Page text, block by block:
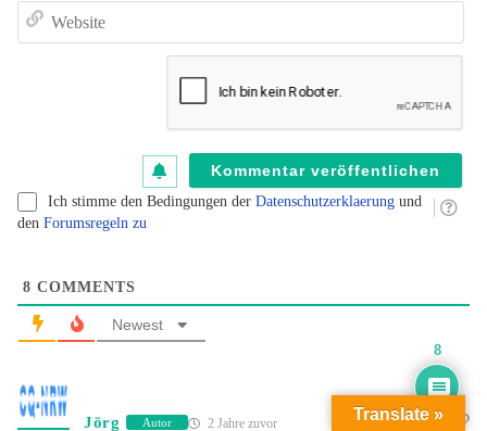
Ich stimme den Bedingungen der Datenschutzerklaerung und
den Forumsregeln zu
8 COMMENTS
Newest
Jörg Autor 2 Jahre zuvor Translate »
8